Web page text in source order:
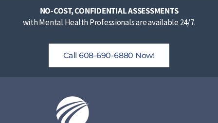
NO-COST, CONFIDENTIAL ASSESSMENTS
with Mental Health Professionals are available 24/7.
Call 608-690-6880 Now!